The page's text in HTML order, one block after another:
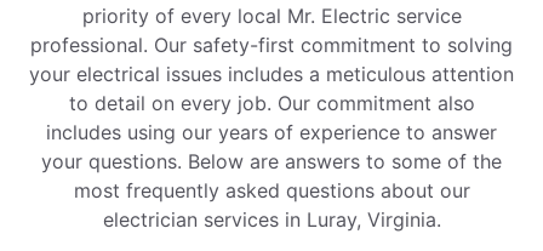
priority of every local Mr. Electric service
professional. Our safety-first commitment to solving
your electrical issues includes a meticulous attention
to detail on every job. Our commitment also
includes using our years of experience to answer
your questions. Below are answers to some of the
most frequently asked questions about our
electrician services in Luray, Virginia.